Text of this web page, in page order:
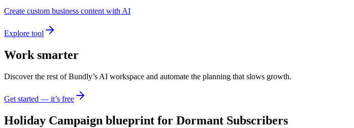
Create custom business content with AI
Explore tool
Work smarter
Discover the rest of Bundly’s AI workspace and automate the planning that slows growth.
Get started — it’s free
Holiday Campaign blueprint for Dormant Subscribers